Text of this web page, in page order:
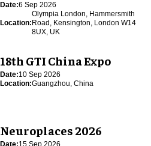
Date:6 Sep 2026
Location:
Olympia London, Hammersmith
Road, Kensington, London W14
8UX, UK
18th GTI China Expo
Date:10 Sep 2026
Location:Guangzhou, China
Neuroplaces 2026
Date:15 Sep 2026